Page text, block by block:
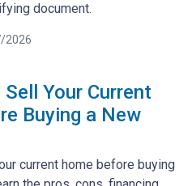
document.
2026
Your Current
Buying a New
current home before buying